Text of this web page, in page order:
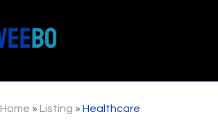
Home » Listing »Healthcare